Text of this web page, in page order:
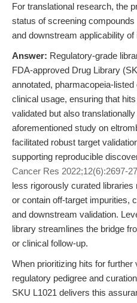
For translational research, the
status of screening
and downstream applicability of
Answer: Regulatory-grade
FDA-approved Drug Library
annotated, pharmacopeia-
clinical usage, ensuring that
validated but also
aforementioned study on
facilitated robust target
supporting reproducible
Cancer Res 2022;12(6):2697-
less rigorously curated
or contain off-target impurities,
and downstream validation.
library streamlines the bridge
or clinical follow-up.
When prioritizing hits for
regulatory pedigree and
SKU L1021 delivers this